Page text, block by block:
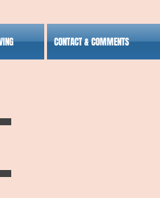
CONTACT & COMMENTS